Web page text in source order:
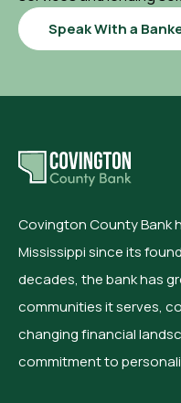
Speak With a
Covington County Bank
Mississippi since its
decades, the bank has
communities it serves,
changing financial
commitment to